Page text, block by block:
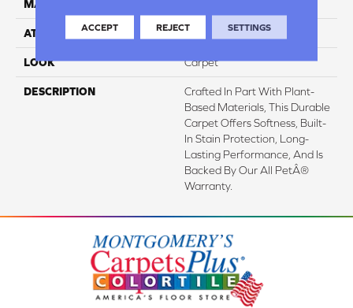
MATERIAL
ATTACHED PAD Abac - Weldlok
LOOK Carpet
DESCRIPTION
Crafted In Part With Plant-
Based Materials, This Durable
Carpet Offers Softness, Built-
In Stain Protection, Long-
Lasting Performance, And Is
Backed By Our All PetÂ®
Warranty.
ACCEPT REJECT SETTINGS